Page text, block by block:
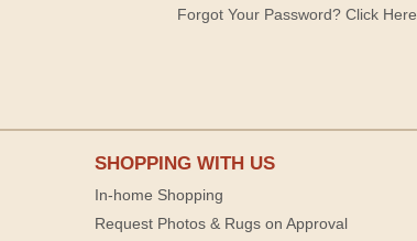
Forgot Your Password? Click Here
SHOPPING WITH US
In-home Shopping
Request Photos & Rugs on Approval